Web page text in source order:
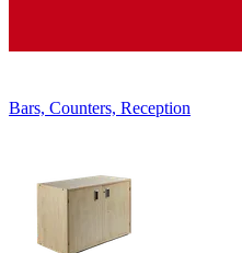
Bars, Counters, Reception